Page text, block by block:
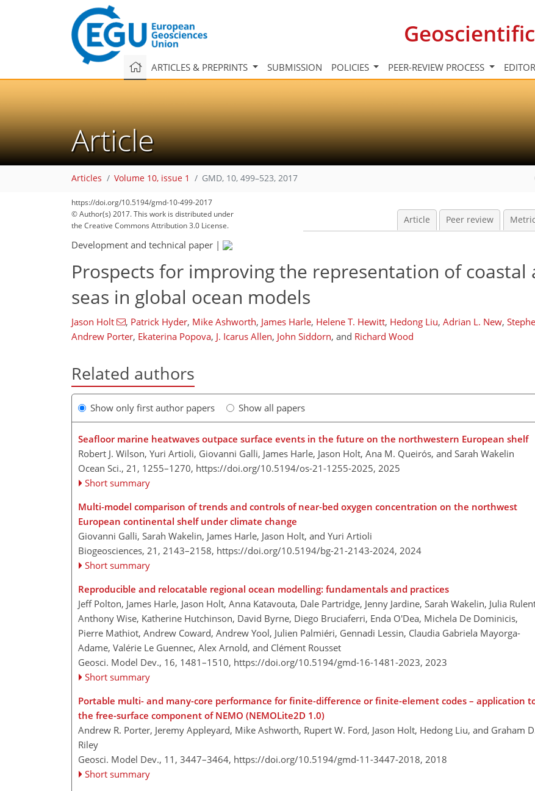
ARTICLES & PREPRINTS SUBMISSION POLICIES PEER-REVIEW PROCESS
Article
Articles Volume 10, issue 1 GMD, 10, 499–523, 2017
https://doi.org/10.5194/gmd-10-499-2017
© Author(s) 2017. This work is distributed under
the Creative Commons Attribution 3.0 License.
Article Peer review
Development and technical paper |
Prospects for improving the representation of coastal
seas in global ocean models
Jason Holt , Patrick Hyder, Mike Ashworth, James Harle, Helene T. Hewitt, Hedong Liu, Adrian L. New,
Andrew Porter, Ekaterina Popova, J. Icarus Allen, John Siddorn, and Richard Wood
Related authors
Show only first author papers Show all papers
Seafloor marine heatwaves outpace surface events in the future on the northwestern European shelf
Robert J. Wilson, Yuri Artioli, Giovanni Galli, James Harle, Jason Holt, Ana M. Queirós, and Sarah Wakelin
Ocean Sci., 21, 1255–1270, https://doi.org/10.5194/os-21-1255-2025, 2025
Short summary
Multi-model comparison of trends and controls of near-bed oxygen concentration on the northwest
European continental shelf under climate change
Giovanni Galli, Sarah Wakelin, James Harle, Jason Holt, and Yuri Artioli
Biogeosciences, 21, 2143–2158, https://doi.org/10.5194/bg-21-2143-2024, 2024
Short summary
Reproducible and relocatable regional ocean modelling: fundamentals and practices
Jeff Polton, James Harle, Jason Holt, Anna Katavouta, Dale Partridge, Jenny Jardine, Sarah Wakelin, Julia
Anthony Wise, Katherine Hutchinson, David Byrne, Diego Bruciaferri, Enda O'Dea, Michela De Dominicis,
Pierre Mathiot, Andrew Coward, Andrew Yool, Julien Palmiéri, Gennadi Lessin, Claudia Gabriela Mayorga-
Adame, Valérie Le Guennec, Alex Arnold, and Clément Rousset
Geosci. Model Dev., 16, 1481–1510, https://doi.org/10.5194/gmd-16-1481-2023, 2023
Short summary
Portable multi- and many-core performance for finite-difference or finite-element codes – application
the free-surface component of NEMO (NEMOLite2D 1.0)
Andrew R. Porter, Jeremy Appleyard, Mike Ashworth, Rupert W. Ford, Jason Holt, Hedong Liu, and Graham
Riley
Geosci. Model Dev., 11, 3447–3464, https://doi.org/10.5194/gmd-11-3447-2018, 2018
Short summary